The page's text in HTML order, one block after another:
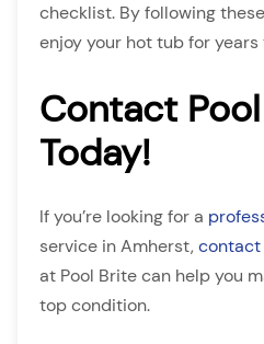
checklist. By following
enjoy your hot tub for years
Contact
Today!
If you’re looking for a
service in Amherst, contact
at Pool Brite can help you
top condition.